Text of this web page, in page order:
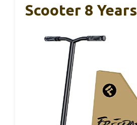
Scooter 8 Years